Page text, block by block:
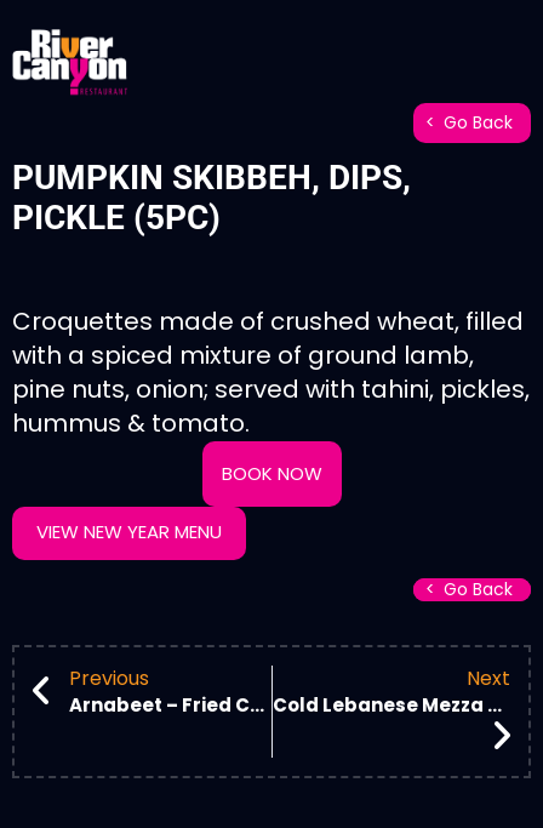
PUMPKIN SKIBBEH, DIPS,
PICKLE (5PC)
Go Back
Croquettes made of crushed wheat, filled
with a spiced mixture of ground lamb,
pine nuts, onion; served with tahini, pickles,
hummus & tomato.
BOOK NOW
VIEW NEW YEAR MENU
Previous
Arnabeet – Fried Cauliflower
Go Back
Next
Cold Lebanese Mezza Plate
Go Back